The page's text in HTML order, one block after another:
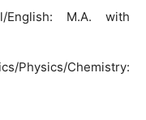
English: M.A. with
Physics/Chemistry: